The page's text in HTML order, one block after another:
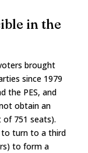
in the
brought
since 1979
the PES, and
obtain an
751 seats).
to turn to a third
to form a